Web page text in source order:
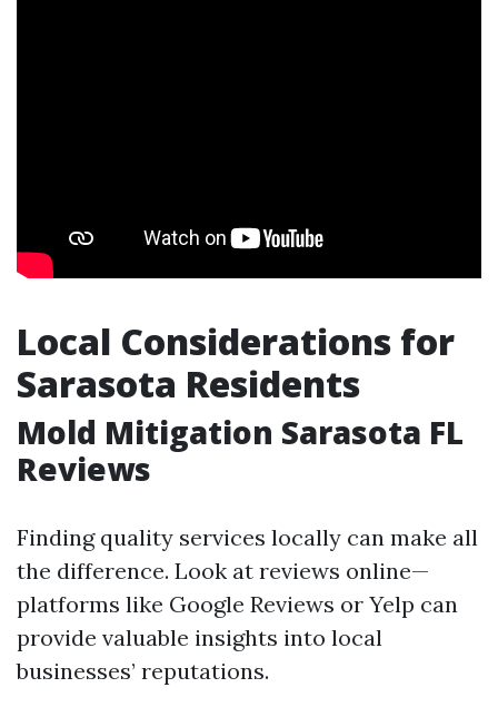
Local Considerations for
Sarasota Residents
Mold Mitigation Sarasota FL
Reviews
Finding quality services locally can make all
the difference. Look at reviews online—
platforms like Google Reviews or Yelp can
provide valuable insights into local
businesses’ reputations.